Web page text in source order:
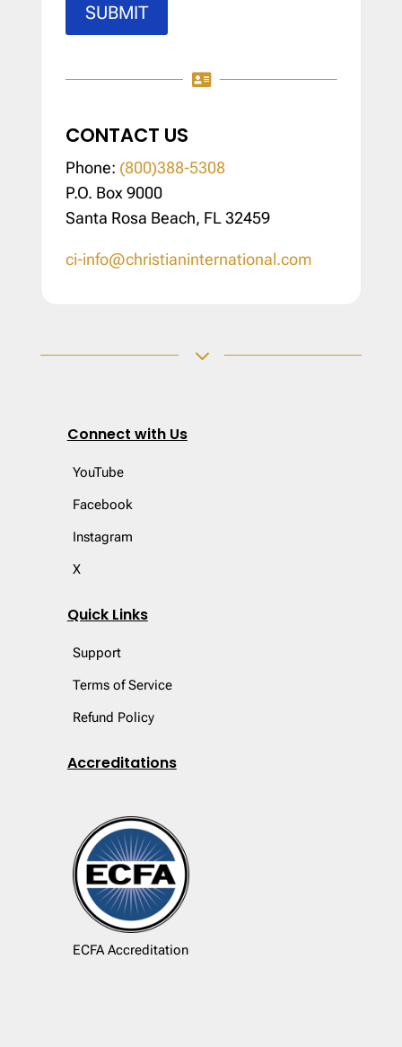
SUBMIT

CONTACT US
Phone: (800)388-5308
P.O. Box 9000
Santa Rosa Beach, FL 32459
ci-info@christianinternational.com
3
Connect with Us
YouTube
Facebook
Instagram
X
Quick Links
Support
Terms of Service
Refund Policy
Accreditations
ECFA Accreditation